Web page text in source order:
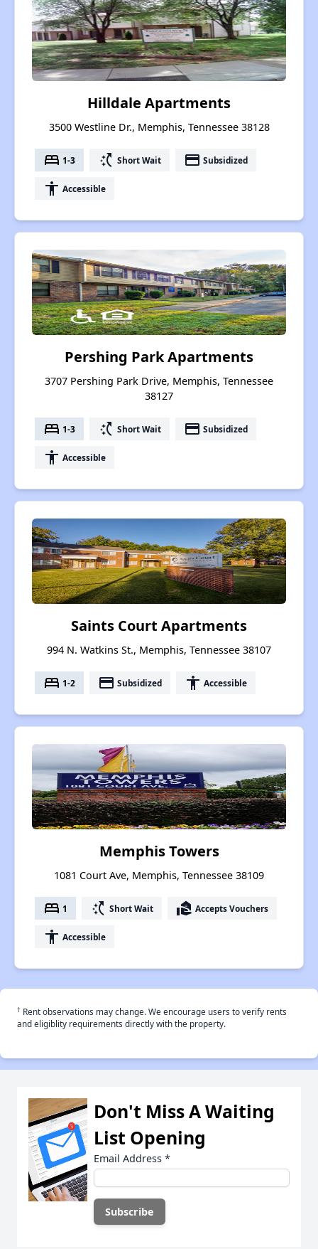
Hilldale Apartments
3500 Westline Dr., Memphis, Tennessee 38128
bed 1-3 switch_access_shortcut Short Wait payment Subsidized
accessibility Accessible
Pershing Park Apartments
3707 Pershing Park Drive, Memphis, Tennessee
38127
bed 1-3 switch_access_shortcut Short Wait payment Subsidized
accessibility Accessible
Saints Court Apartments
994 N. Watkins St., Memphis, Tennessee 38107
bed 1-2 payment Subsidized accessibility Accessible
Memphis Towers
1081 Court Ave, Memphis, Tennessee 38109
bed 1 switch_access_shortcut Short Wait real_estate_agent Accepts Vouchers
accessibility Accessible
† Rent observations may change. We encourage users to verify rents
and eligiblity requirements directly with the property.
Don't Miss A Waiting
List Opening
Email Address *